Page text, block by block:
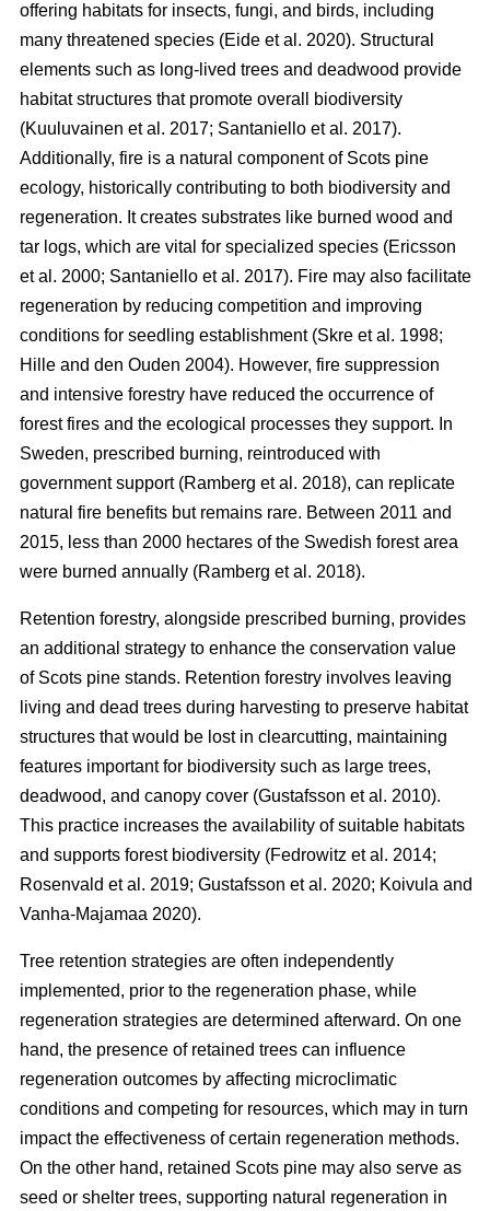
offering habitats for insects, fungi, and birds, including
many threatened species (Eide et al. 2020). Structural
elements such as long-lived trees and deadwood provide
habitat structures that promote overall biodiversity
(Kuuluvainen et al. 2017; Santaniello et al. 2017).
Additionally, fire is a natural component of Scots pine
ecology, historically contributing to both biodiversity and
regeneration. It creates substrates like burned wood and
tar logs, which are vital for specialized species (Ericsson
et al. 2000; Santaniello et al. 2017). Fire may also facilitate
regeneration by reducing competition and improving
conditions for seedling establishment (Skre et al. 1998;
Hille and den Ouden 2004). However, fire suppression
and intensive forestry have reduced the occurrence of
forest fires and the ecological processes they support. In
Sweden, prescribed burning, reintroduced with
government support (Ramberg et al. 2018), can replicate
natural fire benefits but remains rare. Between 2011 and
2015, less than 2000 hectares of the Swedish forest area
were burned annually (Ramberg et al. 2018).
Retention forestry, alongside prescribed burning, provides
an additional strategy to enhance the conservation value
of Scots pine stands. Retention forestry involves leaving
living and dead trees during harvesting to preserve habitat
structures that would be lost in clearcutting, maintaining
features important for biodiversity such as large trees,
deadwood, and canopy cover (Gustafsson et al. 2010).
This practice increases the availability of suitable habitats
and supports forest biodiversity (Fedrowitz et al. 2014;
Rosenvald et al. 2019; Gustafsson et al. 2020; Koivula and
Vanha-Majamaa 2020).
Tree retention strategies are often independently
implemented, prior to the regeneration phase, while
regeneration strategies are determined afterward. On one
hand, the presence of retained trees can influence
regeneration outcomes by affecting microclimatic
conditions and competing for resources, which may in turn
impact the effectiveness of certain regeneration methods.
On the other hand, retained Scots pine may also serve as
seed or shelter trees, supporting natural regeneration in